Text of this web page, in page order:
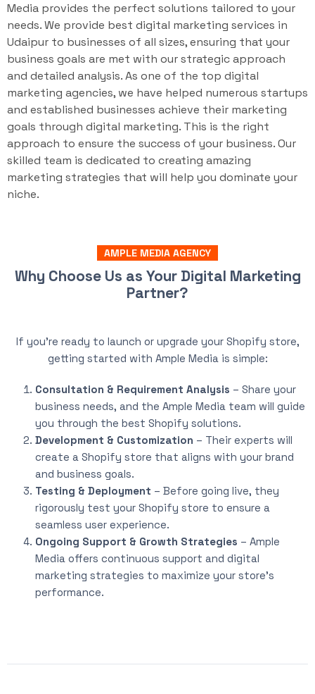
Media provides the perfect solutions tailored to your
needs. We provide best digital marketing services in
Udaipur to businesses of all sizes, ensuring that your
business goals are met with our strategic approach
and detailed analysis. As one of the top digital
marketing agencies, we have helped numerous startups
and established businesses achieve their marketing
goals through digital marketing. This is the right
approach to ensure the success of your business. Our
skilled team is dedicated to creating amazing
marketing strategies that will help you dominate your
niche.
AMPLE MEDIA AGENCY
Why Choose Us as Your Digital Marketing
Partner?
If you’re ready to launch or upgrade your Shopify store,
getting started with Ample Media is simple:
Consultation & Requirement Analysis – Share your
business needs, and the Ample Media team will guide
you through the best Shopify solutions.
Development & Customization – Their experts will
create a Shopify store that aligns with your brand
and business goals.
Testing & Deployment – Before going live, they
rigorously test your Shopify store to ensure a
seamless user experience.
Ongoing Support & Growth Strategies – Ample
Media offers continuous support and digital
marketing strategies to maximize your store’s
performance.